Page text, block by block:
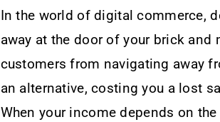
In the world of digital commerce,
away at the door of your brick and
customers from navigating away
an alternative, costing you a lost
When your income depends on